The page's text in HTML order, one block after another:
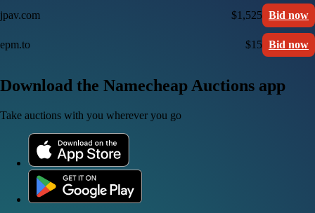
jpav.com $1,525 Bid now
epm.to $15 Bid now
Download the Namecheap Auctions app
Take auctions with you wherever you go